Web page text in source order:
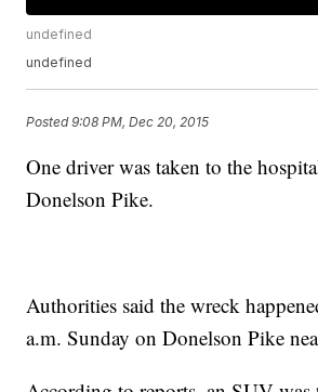
undefined
undefined
Posted9:08 PM, Dec 20, 2015
One driver was taken to the
Donelson Pike.
Authorities said the wreck
a.m. Sunday on Donelson Pike